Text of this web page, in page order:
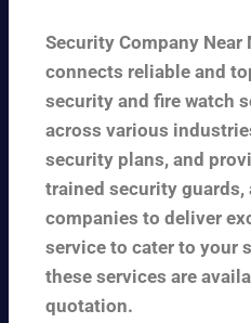
Security Company Near
connects reliable and
security and fire watch
across various
security plans, and
trained security guards,
companies to deliver
service to cater to your
these services are
quotation.